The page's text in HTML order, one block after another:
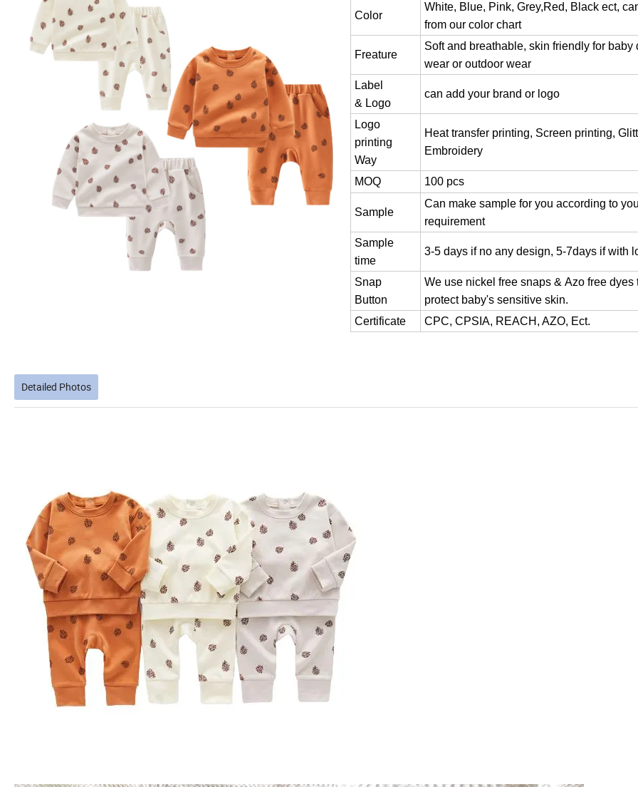
Color
White, Blue, Pink, Grey,Red, Black ect,
from our color chart
Freature
Soft and breathable, skin friendly for baby
wear or outdoor wear
Label
& Logo
can add your brand or logo
Logo
printing
Way
Heat transfer printing, Screen printing,
Embroidery
MOQ 100 pcs
Sample
Can make sample for you according to
requirement
Sample
time
3-5 days if no any design, 5-7days if with
Snap
Button
We use nickel free snaps & Azo free dyes
protect baby's sensitive skin.
Certificate
CPC, CPSIA, REACH, AZO, Ect.
Detailed Photos